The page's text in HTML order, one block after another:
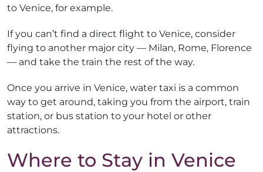
to Venice, for example.
If you can’t find a direct flight to Venice, consider
flying to another major city — Milan, Rome, Florence
— and take the train the rest of the way.
Once you arrive in Venice, water taxi is a common
way to get around, taking you from the airport, train
station, or bus station to your hotel or other
attractions.
Where to Stay in Venice